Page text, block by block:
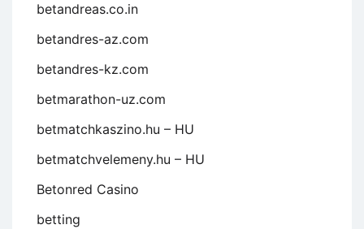
betandreas.co.in
betandres-az.com
betandres-kz.com
betmarathon-uz.com
betmatchkaszino.hu – HU
betmatchvelemeny.hu – HU
Betonred Casino
betting